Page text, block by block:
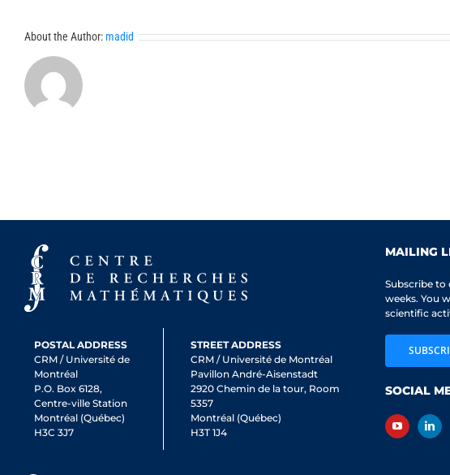
About the Author: madid
POSTAL ADDRESS
CRM / Université de
Montréal
P.O. Box 6128,
Centre-ville Station
Montréal (Québec)
H3C 3J7
STREET ADDRESS
CRM / Université de Montréal
Pavillon André-Aisenstadt
2920 Chemin de la tour, Room
5357
Montréal (Québec)
H3T 1J4
MAILING
Subscribe
weeks. You
scientific
SOCIAL